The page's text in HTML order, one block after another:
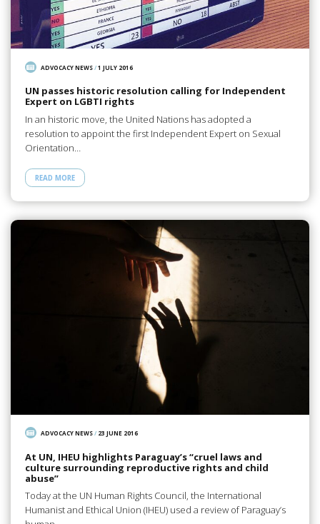
ADVOCACY NEWS/1 JULY 2016
UN passes historic resolution calling for Independent
Expert on LGBTI rights
In an historic move, the United Nations has adopted a
resolution to appoint the first Independent Expert on Sexual
Orientation…
READ MORE
ADVOCACY NEWS/ 23 JUNE 2016
At UN, IHEU highlights Paraguay’s “cruel laws and
culture surrounding reproductive rights and child
abuse”
Today at the UN Human Rights Council, the International
Humanist and Ethical Union (IHEU) used a review of Paraguay’s